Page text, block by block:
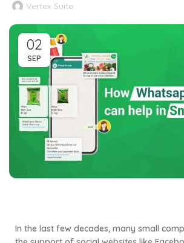
Vertex Suite
02
SEP
In the last few decades, many small